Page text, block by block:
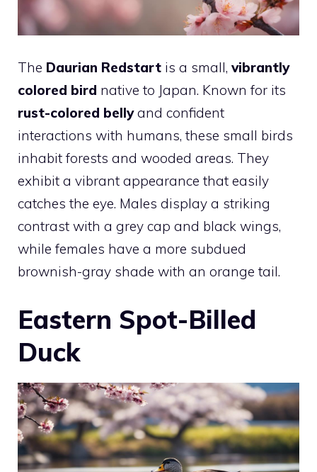
The Daurian Redstart is a small, vibrantly
colored bird native to Japan. Known for its
rust-colored bellyand confident
interactions with humans, these small birds
inhabit forests and wooded areas. They
exhibit a vibrant appearance that easily
catches the eye. Males display a striking
contrast with a grey cap and black wings,
while females have a more subdued
brownish-gray shade with an orange tail.
Eastern Spot-Billed
Duck